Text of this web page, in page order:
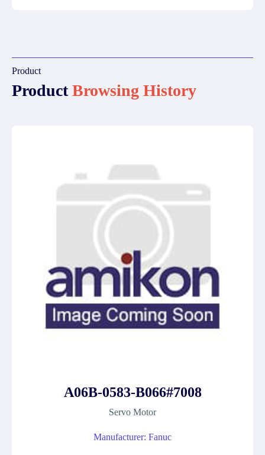
Product
ProductBrowsing History
A06B-0583-B066#7008
Servo Motor
Manufacturer: Fanuc